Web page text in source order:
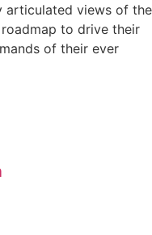
articulated views of the
to drive their
of their ever